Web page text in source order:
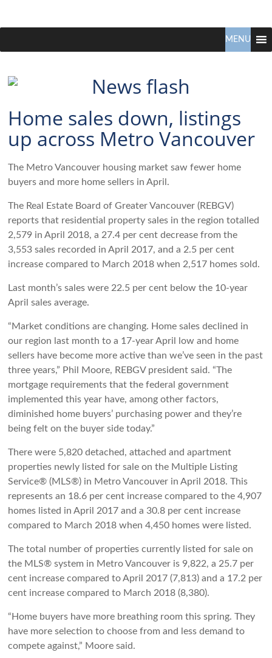
Claudio
Tonella
Real
Specialist
MENU
Home sales down, listings
up across Metro Vancouver
The Metro Vancouver housing market saw fewer home
buyers and more home sellers in April.
The Real Estate Board of Greater Vancouver (REBGV)
reports that residential property sales in the region totalled
2,579 in April 2018, a 27.4 per cent decrease from the
3,553 sales recorded in April 2017, and a 2.5 per cent
increase compared to March 2018 when 2,517 homes sold.
Last month’s sales were 22.5 per cent below the 10-year
April sales average.
“Market conditions are changing. Home sales declined in
our region last month to a 17-year April low and home
sellers have become more active than we’ve seen in the past
three years,” Phil Moore, REBGV president said. “The
mortgage requirements that the federal government
implemented this year have, among other factors,
diminished home buyers’ purchasing power and they’re
being felt on the buyer side today.”
There were 5,820 detached, attached and apartment
properties newly listed for sale on the Multiple Listing
Service® (MLS®) in Metro Vancouver in April 2018. This
represents an 18.6 per cent increase compared to the 4,907
homes listed in April 2017 and a 30.8 per cent increase
compared to March 2018 when 4,450 homes were listed.
The total number of properties currently listed for sale on
the MLS® system in Metro Vancouver is 9,822, a 25.7 per
cent increase compared to April 2017 (7,813) and a 17.2 per
cent increase compared to March 2018 (8,380).
“Home buyers have more breathing room this spring. They
have more selection to choose from and less demand to
compete against,” Moore said.